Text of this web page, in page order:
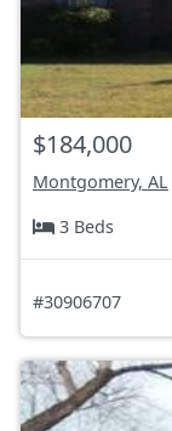
$184,000
Montgomery, AL
3 Beds
#30906707